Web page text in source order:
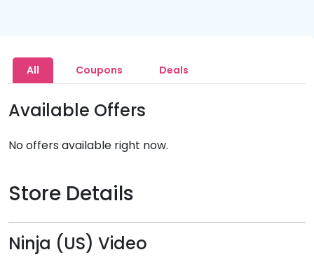
All Coupons Deals
Available Offers
No offers available right now.
Store Details
Ninja (US) Video